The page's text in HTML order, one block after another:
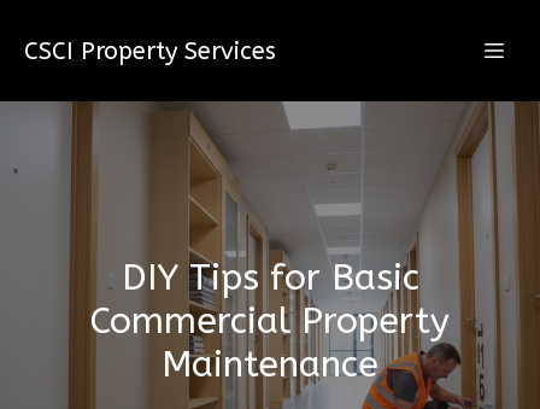
CSCI Property Services
DIY Tips for Basic
Commercial Property
Maintenance